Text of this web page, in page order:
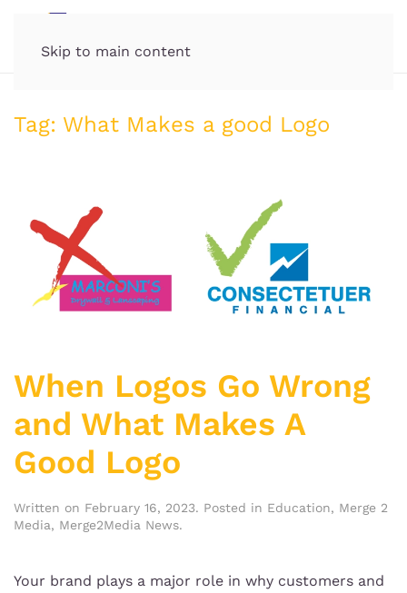
Skip to main content
Tag: What Makes a good Logo
When Logos Go Wrong
and What Makes A
Good Logo
Written on February 16, 2023. Posted in Education, Merge 2
Media, Merge2Media News.
Your brand plays a major role in why customers and